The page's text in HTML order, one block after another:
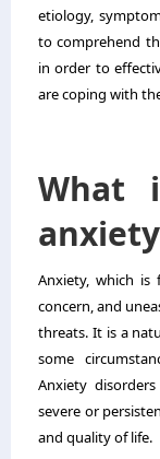
etiology,
to comprehend
in order to
are coping with
What
Anxiety, which is
concern, and
threats. It is a
some
Anxiety
severe or
and quality of life.